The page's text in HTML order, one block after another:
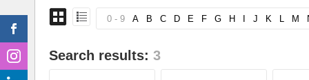
0 - 9 A B C D E F G H J K L M
Search results: 3